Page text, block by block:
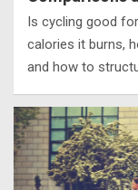
Is cycling good
calories it burns,
and how to